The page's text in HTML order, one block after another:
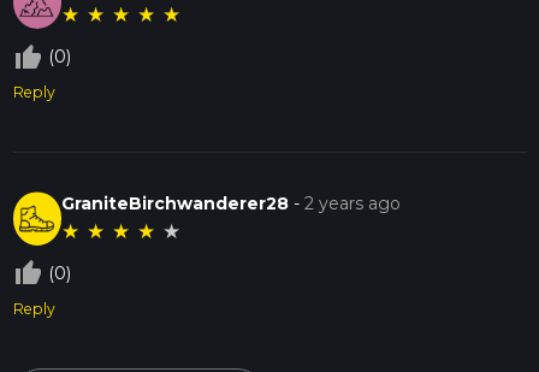
★ ★ ★ ★ ★
thumb_up_off_alt (0)
Reply
GraniteBirchwanderer28 -2 years ago
★ ★ ★ ★ ★
thumb_up_off_alt (0)
Reply